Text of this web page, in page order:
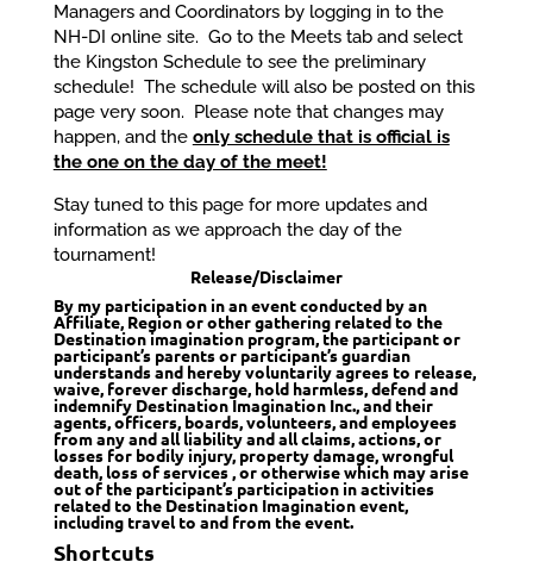
Managers and Coordinators by logging in to the
NH-DI online site. Go to the Meets tab and select
the Kingston Schedule to see the preliminary
schedule! The schedule will also be posted on this
page very soon. Please note that changes may
happen, and the only schedule that is official is
the one on the day of the meet!
Stay tuned to this page for more updates and
information as we approach the day of the
tournament!
Release/Disclaimer
By my participation in an event conducted by an
Affiliate, Region or other gathering related to the
Destination imagination program, the participant or
participant’s parents or participant’s guardian
understands and hereby voluntarily agrees to release,
waive, forever discharge, hold harmless, defend and
indemnify Destination Imagination Inc., and their
agents, officers, boards, volunteers, and employees
from any and all liability and all claims, actions, or
losses for bodily injury, property damage, wrongful
death, loss of services , or otherwise which may arise
out of the participant’s participation in activities
related to the Destination Imagination event,
including travel to and from the event.
Shortcuts